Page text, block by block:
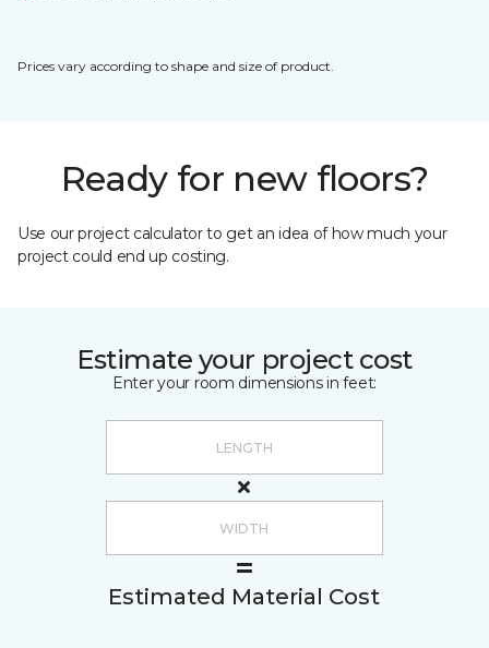
Prices vary according to shape and size of product.
Ready for new floors?
Use our project calculator to get an idea of how much your
project could end up costing.
Estimate your project cost
Enter your room dimensions in feet:
Estimated Material Cost